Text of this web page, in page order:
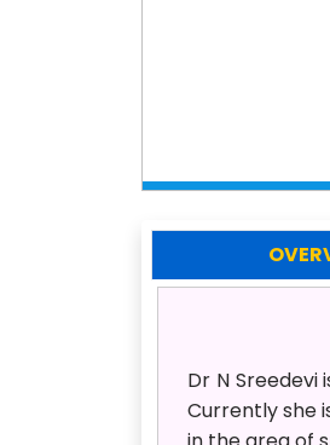
Dr N
Currently she